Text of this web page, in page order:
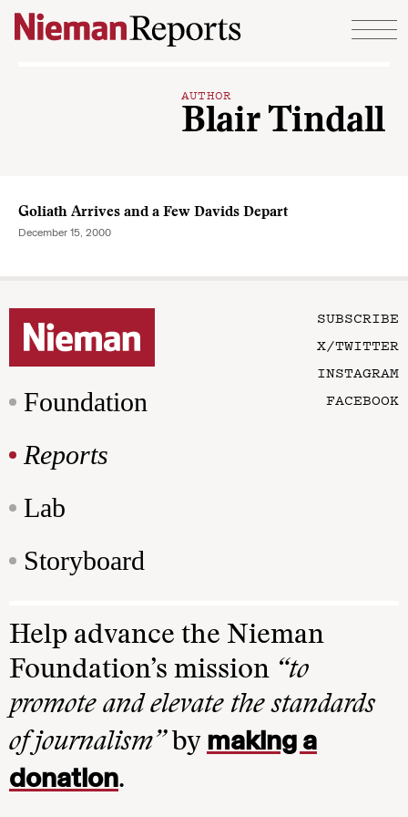
Skip to content
AUTHOR
Blair Tindall
Goliath Arrives and a Few Davids Depart
December 15, 2000
Foundation
Reports
Lab
Storyboard
SUBSCRIBE
X/TWITTER
INSTAGRAM
FACEBOOK
Help advance the Nieman
Foundation’s mission “to
promote and elevate the standards
of journalism”by making a
donation.